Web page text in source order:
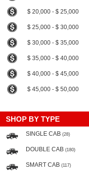
$ 20,000 - $ 25,000
$ 25,000 - $ 30,000
$ 30,000 - $ 35,000
$ 35,000 - $ 40,000
$ 40,000 - $ 45,000
$ 45,000 - $ 50,000
SHOP BY TYPE
SINGLE CAB (28)
DOUBLE CAB (180)
SMART CAB (117)